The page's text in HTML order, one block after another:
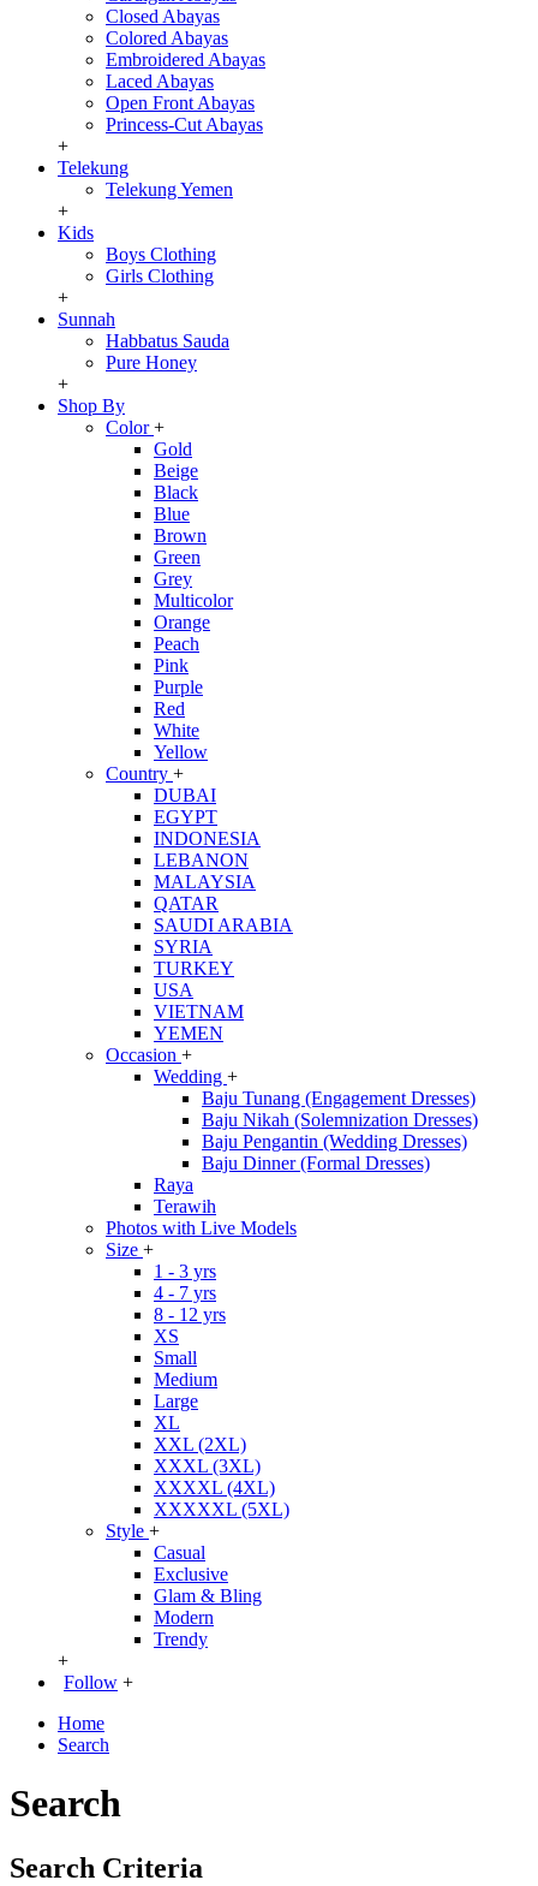
Closed Abayas
Colored Abayas
Embroidered Abayas
Laced Abayas
Open Front Abayas
Princess-Cut Abayas
+
Telekung
Telekung Yemen
+
Kids
Boys Clothing
Girls Clothing
+
Sunnah
Habbatus Sauda
Pure Honey
+
Shop By
Color+
Gold
Beige
Black
Blue
Brown
Green
Grey
Multicolor
Orange
Peach
Pink
Purple
Red
White
Yellow
Country +
DUBAI
EGYPT
INDONESIA
LEBANON
MALAYSIA
QATAR
SAUDI ARABIA
SYRIA
TURKEY
USA
VIETNAM
YEMEN
Occasion +
Wedding +
Baju Tunang (Engagement Dresses)
Baju Nikah (Solemnization Dresses)
Baju Pengantin (Wedding Dresses)
Baju Dinner (Formal Dresses)
Raya
Terawih
Photos with Live Models
Size +
1 - 3 yrs
4 - 7 yrs
8 - 12 yrs
XS
Small
Medium
Large
XL
XXL (2XL)
XXXL (3XL)
XXXXL (4XL)
XXXXXL (5XL)
Style +
Casual
Exclusive
Glam & Bling
Modern
Trendy
+
Follow +
Home
Search
Search
Search Criteria